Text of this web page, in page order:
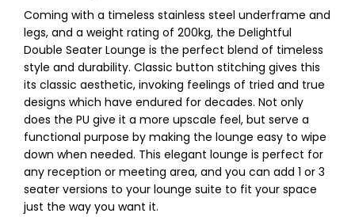
Coming with a timeless stainless steel underframe and
legs, and a weight rating of 200kg, the Delightful
Double Seater Lounge is the perfect blend of timeless
style and durability. Classic button stitching gives this
its classic aesthetic, invoking feelings of tried and true
designs which have endured for decades. Not only
does the PU give it a more upscale feel, but serve a
functional purpose by making the lounge easy to wipe
down when needed. This elegant lounge is perfect for
any reception or meeting area, and you can add 1 or 3
seater versions to your lounge suite to fit your space
just the way you want it.